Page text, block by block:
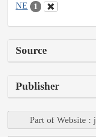
NE 1
Source
Publisher
Part of Website :